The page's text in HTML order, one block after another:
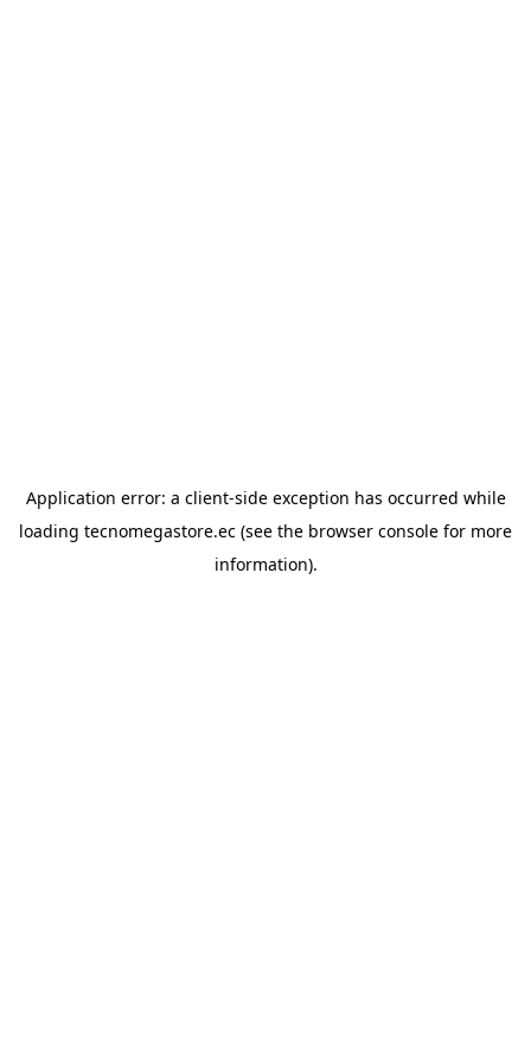
Application error: a client-side exception has occurred while
loading tecnomegastore.ec (see the browser console for more
information).